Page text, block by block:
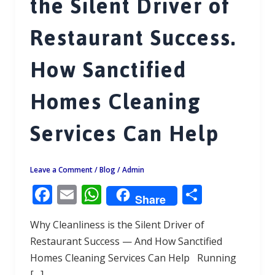
Restaurant Success.
How Sanctified
Homes Cleaning
Services Can Help
Leave a Comment /Blog/Admin
F
ac
e
b
E
m
ai
l
W
h
at
s
Share S
h
ar
e
Why Cleanliness is the Silent Driver of
Restaurant Success — And How Sanctified
Homes Cleaning Services Can Help Running